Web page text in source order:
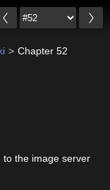
Chapter 52
to the image server